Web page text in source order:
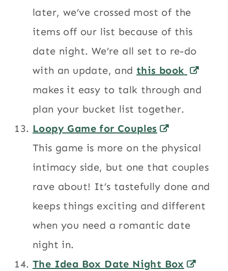
later, we’ve crossed most of the
items off our list because of this
date night. We’re all set to re-do
with an update, and this book
makes it easy to talk through and
plan your bucket list together.
Loopy Game for Couples
This game is more on the physical
intimacy side, but one that couples
rave about! It’s tastefully done and
keeps things exciting and different
when you need a romantic date
night in.
The Idea Box Date Night Box